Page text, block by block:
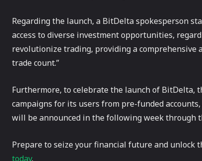
Regarding the launch, a BitDelta spokesperson
access to diverse investment opportunities,
revolutionize trading, providing a comprehensive
trade count.”
Furthermore, to celebrate the launch of
campaigns for its users from pre-funded
will be announced in the following week through
Prepare to seize your financial future and
today.